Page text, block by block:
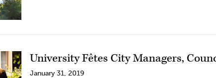
University Fêtes City Managers,
January 31, 2019